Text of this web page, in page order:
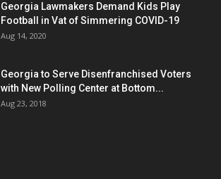
Georgia Lawmakers Demand Kids Play
Football in Vat of Simmering COVID-19
Aug 14, 2020
Georgia to Serve Disenfranchised Voters
with New Polling Center at Bottom...
Aug 23, 2018